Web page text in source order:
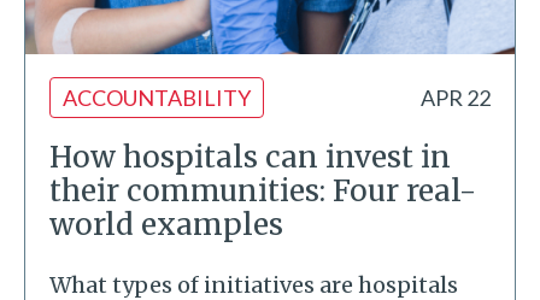
ACCOUNTABILITY APR 22
How hospitals can invest in
their communities: Four real-
world examples
What types of initiatives are hospitals